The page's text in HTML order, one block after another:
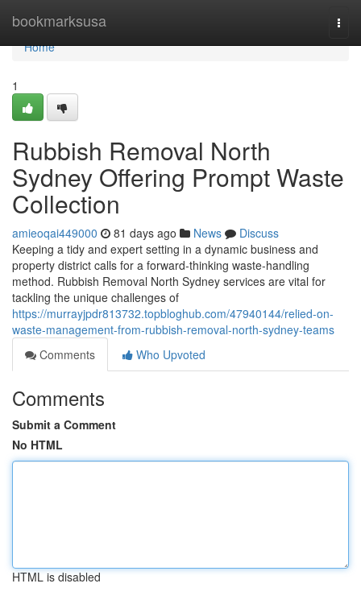
bookmarksusa
Home
Home
1
Rubbish Removal North
Sydney Offering Prompt Waste
Collection
amieoqai449000 81 days ago News
Discuss
Keeping a tidy and expert setting in a dynamic business and
property district calls for a forward‑thinking waste‑handling
method. Rubbish Removal North Sydney services are vital for
tackling the unique challenges of
https://murrayjpdr813732.topbloghub.com/47940144/relied-on-
waste-management-from-rubbish-removal-north-sydney-teams
Comments
Who Upvoted
Comments
Submit a Comment
No HTML
HTML is disabled